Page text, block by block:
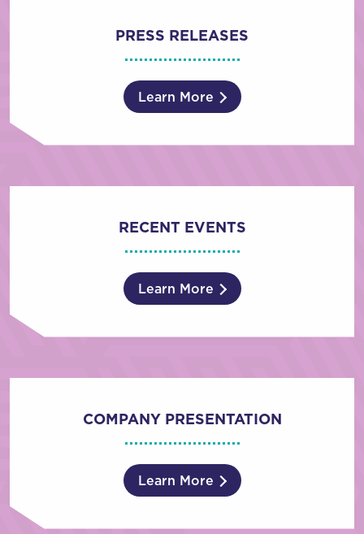
PRESS RELEASES
Learn More
RECENT EVENTS
Learn More
COMPANY PRESENTATION
Learn More